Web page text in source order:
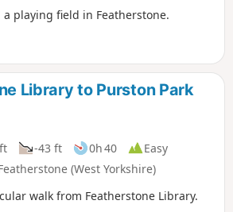
playing field in Featherstone.
Library to Purston Park
-43 ft 0h 40
Easy
(West Yorkshire)
walk from Featherstone Library.